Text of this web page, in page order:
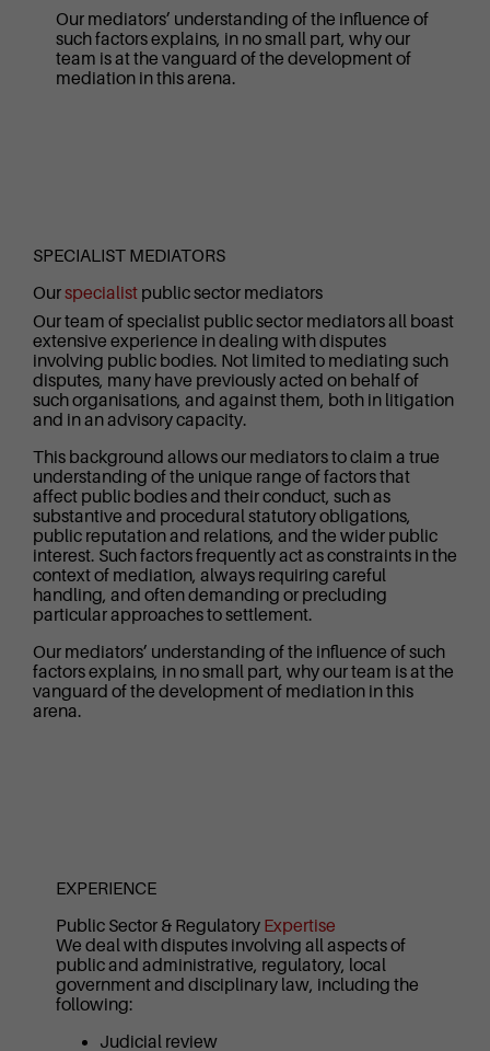
Our mediators’ understanding of the influence of
such factors explains, in no small part, why our
team is at the vanguard of the development of
mediation in this arena.
SPECIALIST MEDIATORS
Ourspecialistpublic sector mediators
Our team of specialist public sector mediators all boast
extensive experience in dealing with disputes
involving public bodies. Not limited to mediating such
disputes, many have previously acted on behalf of
such organisations, and against them, both in litigation
and in an advisory capacity.
This background allows our mediators to claim a true
understanding of the unique range of factors that
affect public bodies and their conduct, such as
substantive and procedural statutory obligations,
public reputation and relations, and the wider public
interest. Such factors frequently act as constraints in the
context of mediation, always requiring careful
handling, and often demanding or precluding
particular approaches to settlement.
Our mediators’ understanding of the influence of such
factors explains, in no small part, why our team is at the
vanguard of the development of mediation in this
arena.
EXPERIENCE
Public Sector & Regulatory Expertise
We deal with disputes involving all aspects of
public and administrative, regulatory, local
government and disciplinary law, including the
following:
Judicial review